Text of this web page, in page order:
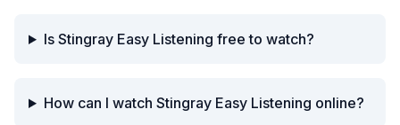
Is Stingray Easy Listening free to watch?
How can I watch Stingray Easy Listening online?